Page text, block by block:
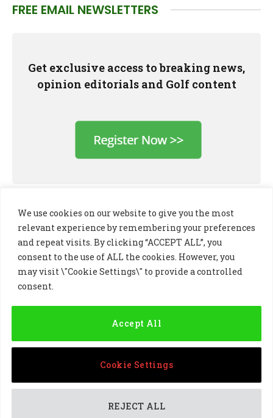
We use cookies on our website to give you the most
relevant experience by remembering your preferences
and repeat visits. By clicking “ACCEPT ALL”, you
consent to the use of ALL the cookies. However, you
may visit \"Cookie Settings\" to provide a controlled
consent.
Cookie Settings
REJECT ALL
Accept All
FREE EMAIL NEWSLETTERS
Get exclusive access to breaking news,
opinion editorials and Golf content
LinkedInX
Instagram
© 2024 Golf Business Technology Ltd, Northern Ireland,